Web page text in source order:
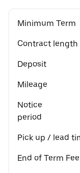
Minimum Term
Contract length
Deposit
Mileage
Notice
period
Pick up / lead
End of Term Fee